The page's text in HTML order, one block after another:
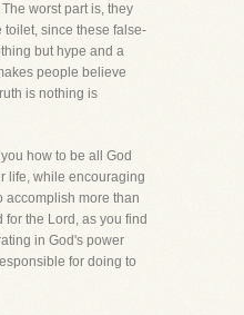
worst part is, they
toilet, since these false-
but hype and a
people believe
is nothing is
how to be all God
life, while encouraging
accomplish more than
the Lord, as you find
in God's power
for doing to